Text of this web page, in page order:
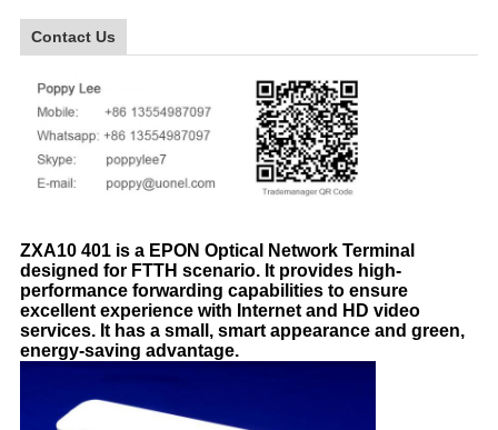
Contact Us
ZXA10 401 is a EPON Optical Network Terminal
designed for FTTH scenario. It provides high-
performance forwarding capabilities to ensure
excellent experience with Internet and HD video
services. It has a small, smart appearance and green,
energy-saving advantage.